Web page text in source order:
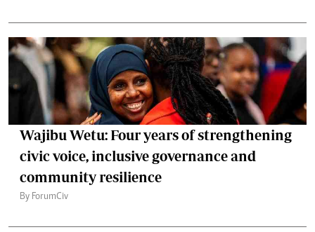
Wajibu Wetu: Four years of strengthening
civic voice, inclusive governance and
community resilience
By ForumCiv